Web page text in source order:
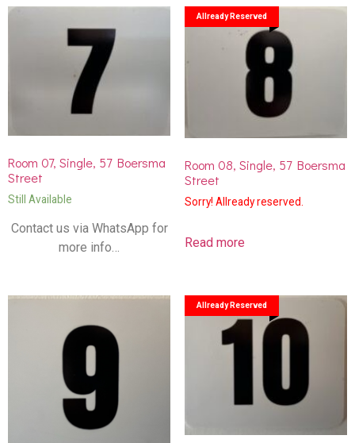
Room 07, Single, 57 Boersma
Street
Still Available
Contact us via WhatsApp for
more info…
Allready Reserved
Room 08, Single, 57 Boersma
Street
Sorry! Allready reserved.
Read more
Allready Reserved